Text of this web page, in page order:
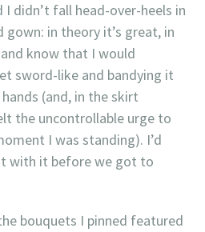
I didn’t fall head-over-heels in
in theory it’s great, in
know that I would
sword-like and bandying it
(and, in the skirt
the uncontrollable urge to
I was standing). I’d
with it before we got to
bouquets I pinned featured